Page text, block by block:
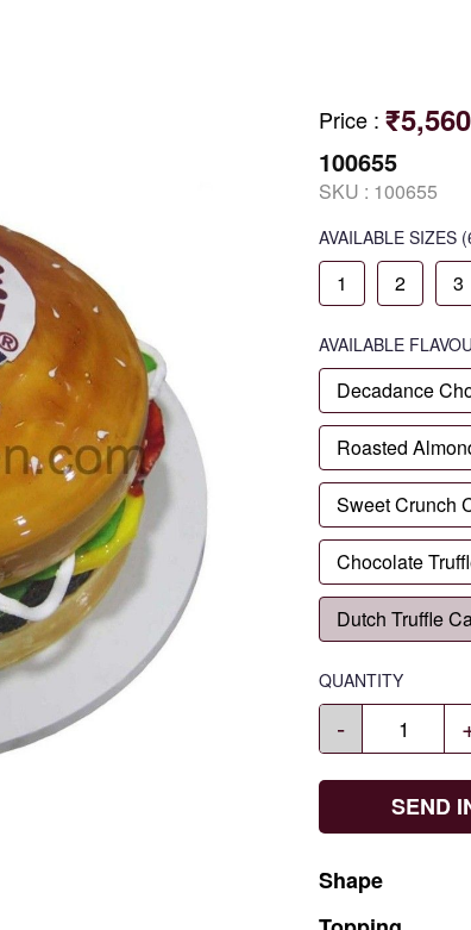
Price : ₹5,560
100655
SKU : 100655
AVAILABLE SIZES
1 2 3
AVAILABLE
Decadance
Roasted
Sweet Crunch
Chocolate
Dutch Truffle
QUANTITY
-
SEND
Shape